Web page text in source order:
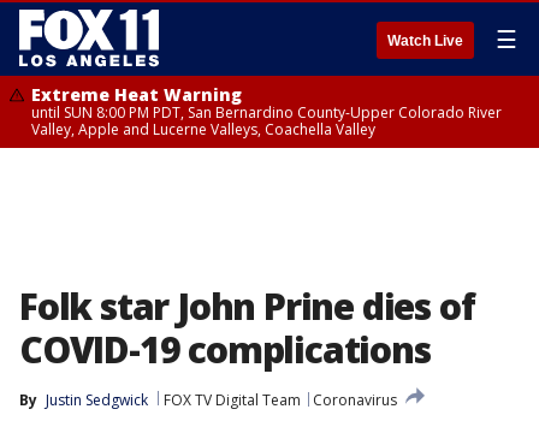
Watch Live ☰
Extreme Heat Warning
until SUN 8:00 PM PDT, San Bernardino County-Upper Colorado River
Valley, Apple and Lucerne Valleys, Coachella Valley
Folk star John Prine dies of
COVID-19 complications
By Justin Sedgwick FOX TV Digital Team
Coronavirus